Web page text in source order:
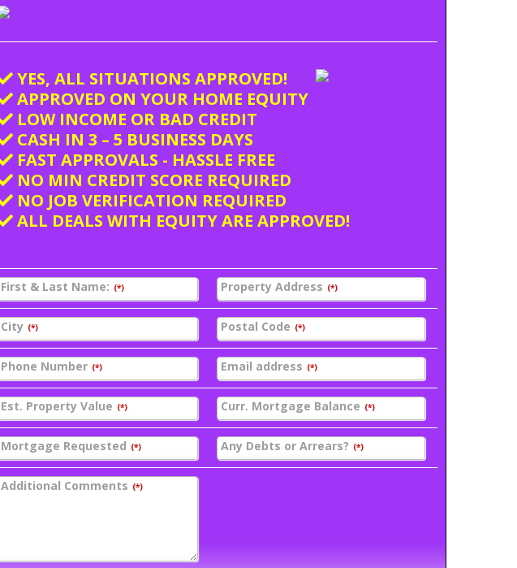
YES, ALL SITUATIONS APPROVED!
APPROVED ON YOUR HOME EQUITY
LOW INCOME OR BAD CREDIT
CASH IN 3 – 5 BUSINESS DAYS
FAST APPROVALS - HASSLE FREE
NO MIN CREDIT SCORE REQUIRED
NO JOB VERIFICATION REQUIRED
ALL DEALS WITH EQUITY ARE APPROVED!
First & Last Name: (*) Property Address (*)
City (*) Postal Code (*)
Phone Number (*) Email address (*)
Est. Property Value (*) Curr. Mortgage Balance (*)
Mortgage Requested (*) Any Debts or Arrears? (*)
Additional Comments (*)